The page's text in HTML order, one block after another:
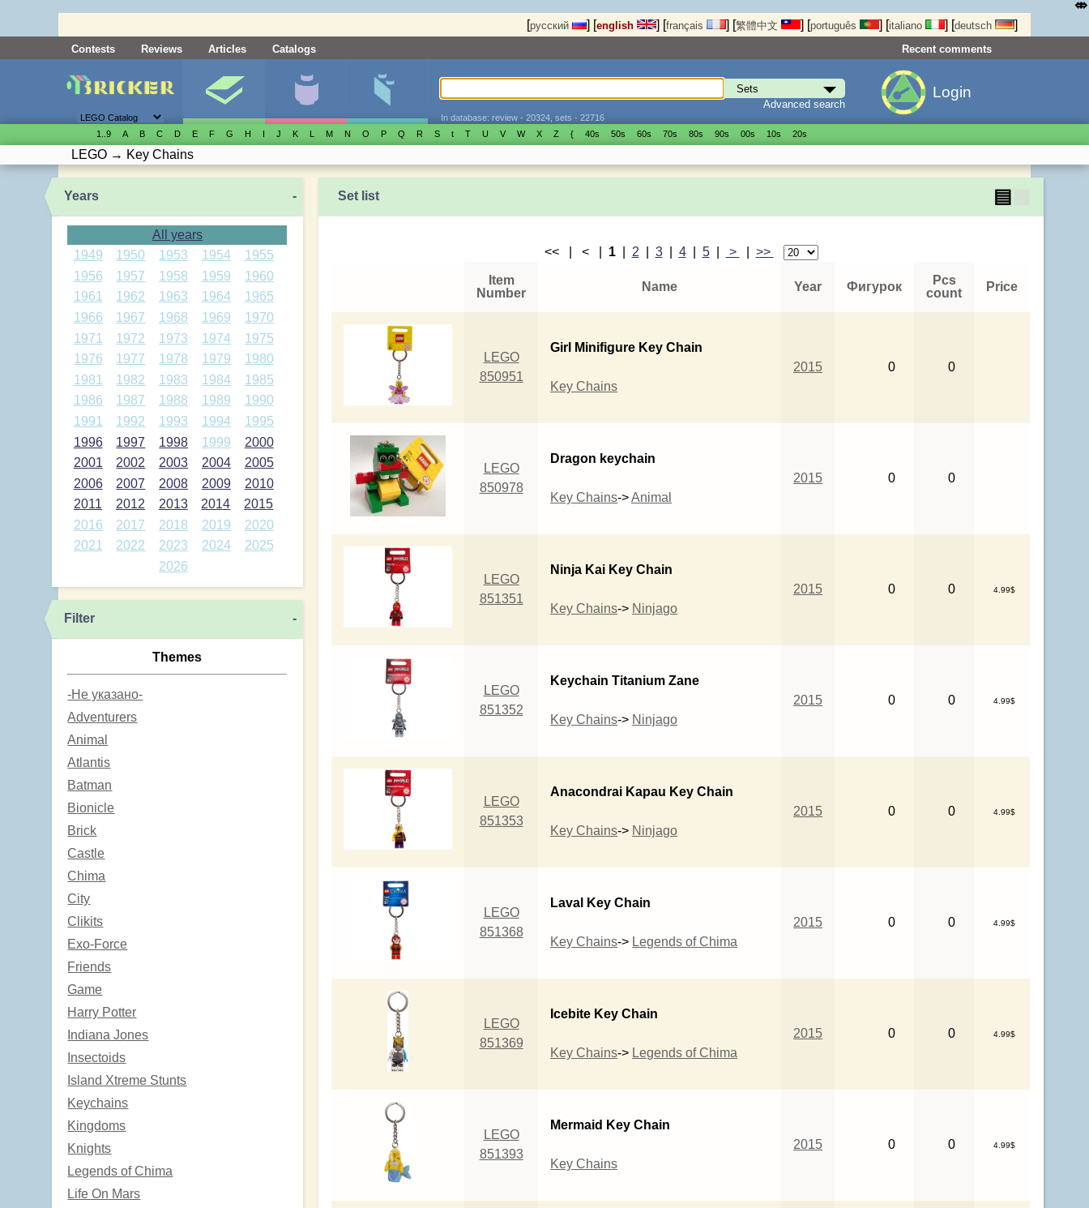
[русский ] [english ] [français ] [繁體中文 ] [português ] [italiano ] [deutsch ]
Contests Reviews Articles Catalogs Recent comments
Advanced search
In database: review - 20324, sets - 22716
Login
1..9 A B C D E F G H I J K L M N O P Q R S t T U V W X Z { 40s 50s 60s 70s 80s 90s 00s 10s 20s
LEGO → Key Chains
Years -
All years
1949
1950 1953 1954
1955
1956
1957 1958 1959
1960
1961
1962 1963 1964
1965
1966
1967 1968 1969
1970
1971
1972 1973 1974
1975
1976
1977 1978 1979
1980
1981
1982 1983 1984
1985
1986
1987 1988 1989
1990
1991
1992 1993 1994
1995
1996
1997 1998 1999
2000
2001
2002 2003 2004
2005
2006
2007 2008 2009
2010
2011
2012 2013 2014
2015
2016
2017 2018 2019
2020
2021
2022 2023 2024
2025
2026
Filter -
Themes
-Не указано-
Adventurers
Animal
Atlantis
Batman
Bionicle
Brick
Castle
Chima
City
Clikits
Exo-Force
Friends
Game
Harry Potter
Indiana Jones
Insectoids
Island Xtreme Stunts
Keychains
Kingdoms
Knights
Legends of Chima
Life On Mars
Set list ▤
<< | < | 1| 2 3| 4| 5| > >>
Item
Number
Name Year Фигурок
Pcs
count
Price
LEGO
850951
Girl Minifigure Key Chain
Key Chains
2015 0 0
LEGO
850978
Dragon keychain
Key Chains->Animal
2015 0 0
LEGO
851351
Ninja Kai Key Chain
Key Chains-> Ninjago
2015 0 0 4.99$
LEGO
851352
Keychain Titanium Zane
Key Chains-> Ninjago
2015 0 0 4.99$
LEGO
851353
Anacondrai Kapau Key Chain
Key Chains-> Ninjago
2015 0 0 4.99$
LEGO
851368
Laval Key Chain
Key Chains-> Legends of Chima
2015 0 0 4.99$
LEGO
851369
Icebite Key Chain
Key Chains-> Legends of Chima
2015 0 0 4.99$
LEGO
851393
Mermaid Key Chain
Key Chains
2015 0 0 4.99$
⤄